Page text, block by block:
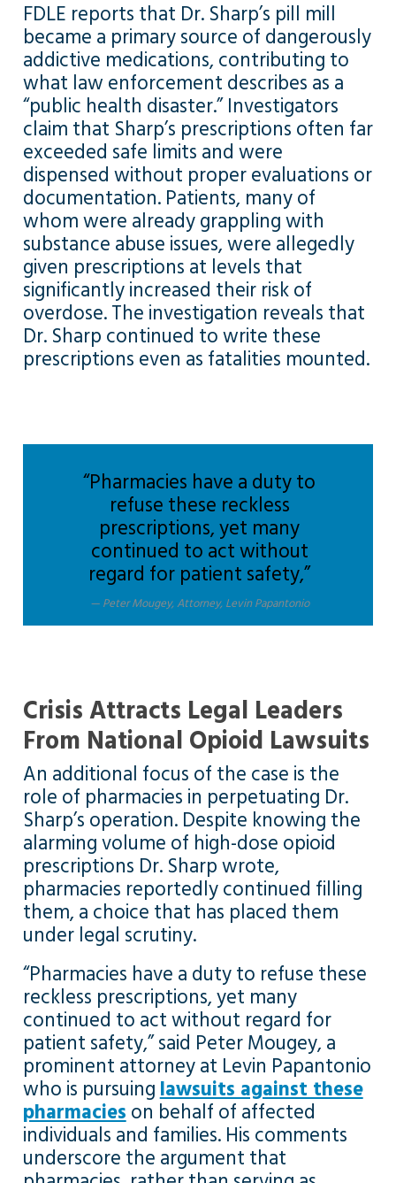
FDLE reports that Dr. Sharp’s pill mill
became a primary source of dangerously
addictive medications, contributing to
what law enforcement describes as a
“public health disaster.” Investigators
claim that Sharp’s prescriptions often far
exceeded safe limits and were
dispensed without proper evaluations or
documentation. Patients, many of
whom were already grappling with
substance abuse issues, were allegedly
given prescriptions at levels that
significantly increased their risk of
overdose. The investigation reveals that
Dr. Sharp continued to write these
prescriptions even as fatalities mounted.
“Pharmacies have a duty to
refuse these reckless
prescriptions, yet many
continued to act without
regard for patient safety,”
Peter Mougey, Attorney, Levin Papantonio
Crisis Attracts Legal Leaders
From National Opioid Lawsuits
An additional focus of the case is the
role of pharmacies in perpetuating Dr.
Sharp’s operation. Despite knowing the
alarming volume of high-dose opioid
prescriptions Dr. Sharp wrote,
pharmacies reportedly continued filling
them, a choice that has placed them
under legal scrutiny.
“Pharmacies have a duty to refuse these
reckless prescriptions, yet many
continued to act without regard for
patient safety,” said Peter Mougey, a
prominent attorney at Levin Papantonio
who is pursuinglawsuits against these
pharmacieson behalf of affected
individuals and families. His comments
underscore the argument that